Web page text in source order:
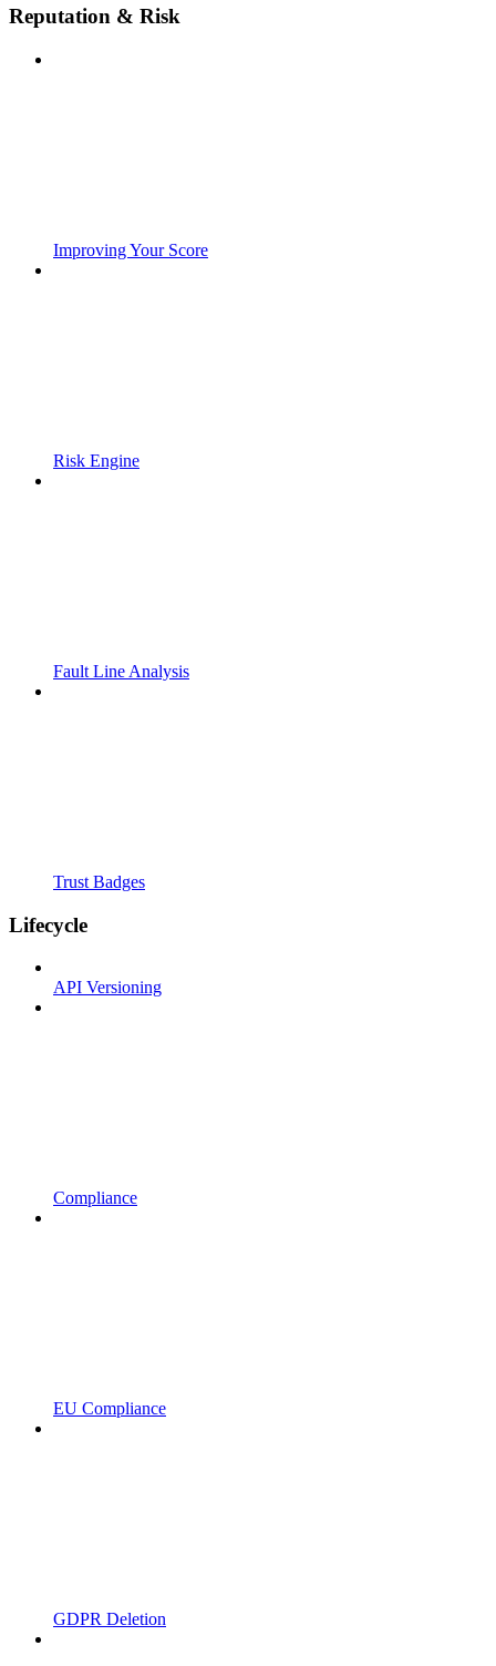
Reputation & Risk
Improving Your Score
Risk Engine
Fault Line Analysis
Trust Badges
Lifecycle
API Versioning
Compliance
EU Compliance
GDPR Deletion